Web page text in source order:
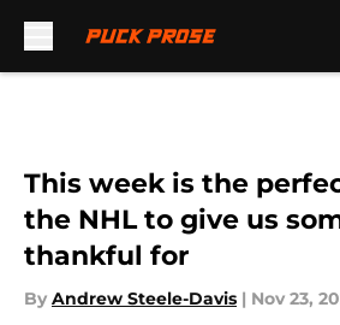
This week is the
the NHL to give us
thankful for
By Andrew Steele-Davis | Nov 23,